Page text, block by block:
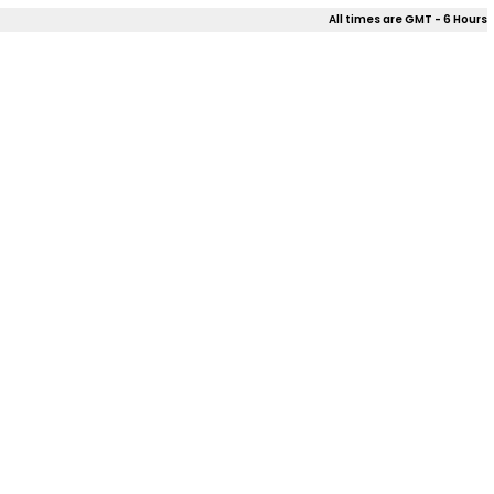
All times are GMT - 6 Hours